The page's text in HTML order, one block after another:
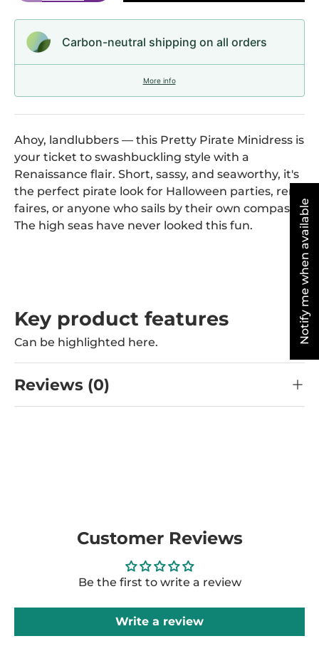
Carbon-neutral shipping on all orders
More info
Ahoy, landlubbers — this Pretty Pirate Minidress is
your ticket to swashbuckling style with a
Renaissance flair. Short, sassy, and seaworthy, it's
the perfect pirate look for Halloween parties, ren
faires, or anyone who sails by their own compass.
The high seas have never looked this fun.
Key product features
Can be highlighted here.
Reviews (0)
Customer Reviews
Be the first to write a review
Write a review
Notify me when available